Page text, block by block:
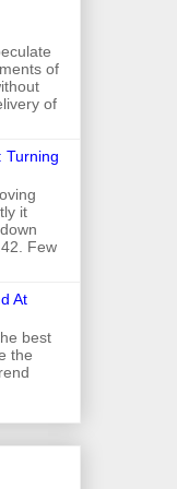
of
of
Turning
it
Few
At
best
the